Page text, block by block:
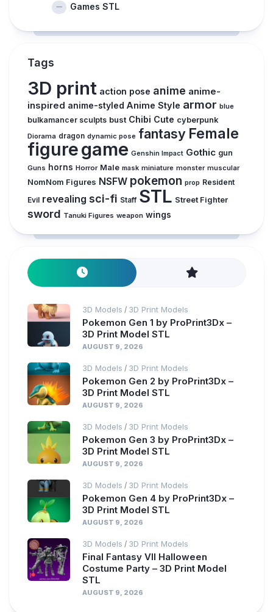
Games STL
Tags
3D print action pose anime anime-
inspired anime-styled Anime Style armor blue
bulkamancer sculpts bust Chibi Cute cyberpunk
Diorama dragon dynamic pose fantasy Female
figuregame Genshin Impact Gothic gun
Guns horns Horror Male mask miniature monster muscular
NomNom Figures NSFW pokemon prop Resident
Evil revealing sci-fi Staff STL Street Fighter
sword Tanuki Figures weapon wings
3D Models / 3D Print Models
Pokemon Gen 1 by ProPrint3Dx –
3D Print Model STL
AUGUST 9, 2026
3D Models / 3D Print Models
Pokemon Gen 2 by ProPrint3Dx –
3D Print Model STL
AUGUST 9, 2026
3D Models / 3D Print Models
Pokemon Gen 3 by ProPrint3Dx –
3D Print Model STL
AUGUST 9, 2026
3D Models / 3D Print Models
Pokemon Gen 4 by ProPrint3Dx –
3D Print Model STL
AUGUST 9, 2026
3D Models / 3D Print Models
Final Fantasy VII Halloween
Costume Party – 3D Print Model
STL
AUGUST 9, 2026